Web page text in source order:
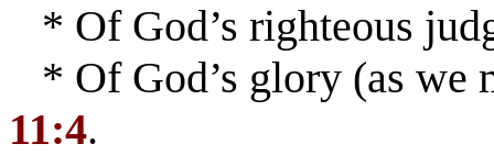
* Of God’s righteous
* Of God’s glory (as
11:4.